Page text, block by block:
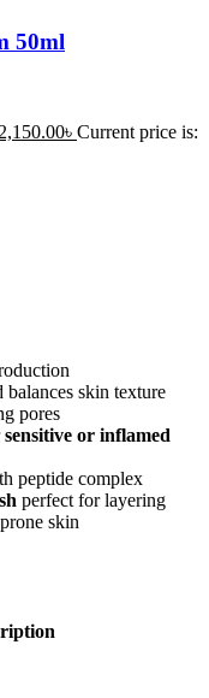
50ml
2,150.00৳ Current price is:
balances skin texture
pores
sensitive or inflamed
peptide complex
perfect for layering
skin